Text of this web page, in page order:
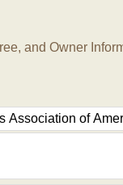
and Owner